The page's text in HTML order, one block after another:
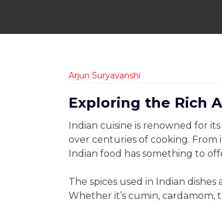
Arjun Suryavanshi
Exploring the Rich
Indian cuisine is renowned for
over centuries of cooking. From
Indian food has something to
The spices used in Indian
Whether it’s cumin,